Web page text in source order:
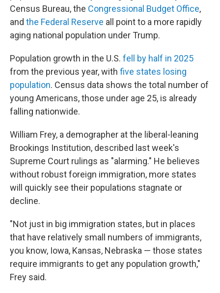
Census Bureau, the Congressional Budget Office,
and the Federal Reserve all point to a more rapidly
aging national population under Trump.
Population growth in the U.S. fell by half in 2025
from the previous year, with five states losing
population. Census data shows the total number of
young Americans, those under age 25, is already
falling nationwide.
William Frey, a demographer at the liberal-leaning
Brookings Institution, described last week's
Supreme Court rulings as "alarming." He believes
without robust foreign immigration, more states
will quickly see their populations stagnate or
decline.
"Not just in big immigration states, but in places
that have relatively small numbers of immigrants,
you know, Iowa, Kansas, Nebraska — those states
require immigrants to get any population growth,"
Frey said.